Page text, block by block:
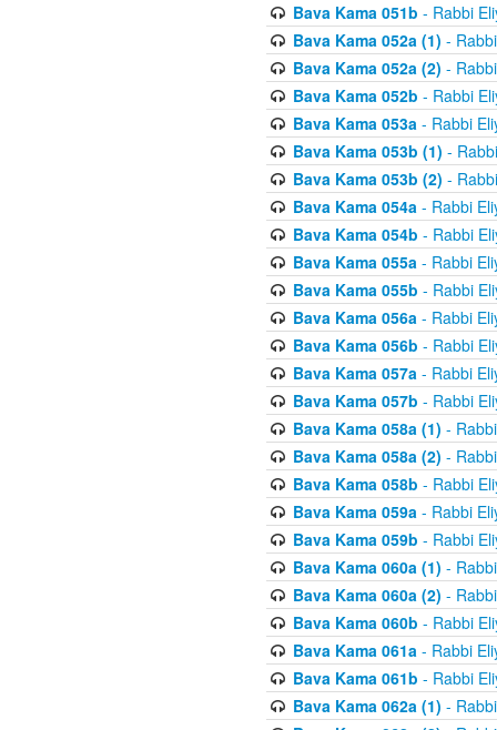
Bava Kama 051b - Rabbi
Bava Kama 052a (1) -
Bava Kama 052a (2) -
Bava Kama 052b - Rabbi
Bava Kama 053a- Rabbi
Bava Kama 053b (1) -
Bava Kama 053b (2) -
Bava Kama 054a- Rabbi
Bava Kama 054b - Rabbi
Bava Kama 055a- Rabbi
Bava Kama 055b - Rabbi
Bava Kama 056a- Rabbi
Bava Kama 056b - Rabbi
Bava Kama 057a- Rabbi
Bava Kama 057b - Rabbi
Bava Kama 058a (1) -
Bava Kama 058a (2) -
Bava Kama 058b - Rabbi
Bava Kama 059a- Rabbi
Bava Kama 059b - Rabbi
Bava Kama 060a (1) -
Bava Kama 060a (2) -
Bava Kama 060b - Rabbi
Bava Kama 061a- Rabbi
Bava Kama 061b - Rabbi
Bava Kama 062a (1) -